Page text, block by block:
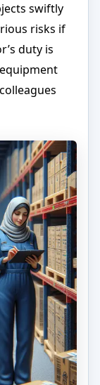
swiftly
risks if
duty is